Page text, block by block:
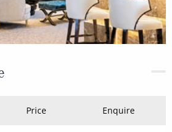
Price Enquire